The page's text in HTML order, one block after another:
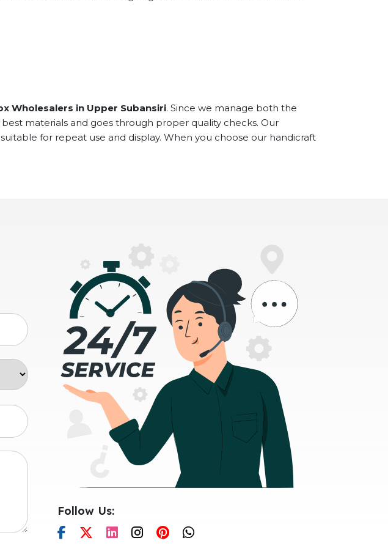
Wholesalers in Upper Subansiri. Since we manage both the
materials and goes through proper quality checks. Our
for repeat use and display. When you choose our handicraft
Follow Us: